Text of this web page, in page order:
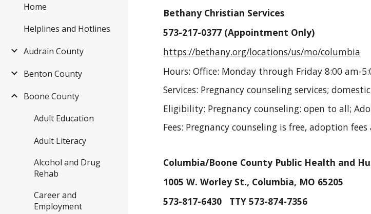
Home
Helplines and Hotlines
Audrain County
Benton County
Boone County
Adult Education
Adult Literacy
Alcohol and Drug
Rehab
Career and
Employment
Bethany Christian Services
573-217-0377 (Appointment Only)
https://bethany.org/locations/us/mo/columbia
Hours: Office: Monday through Friday 8:00 am-
Services: Pregnancy counseling services;
Eligibility: Pregnancy counseling: open to all;
Fees: Pregnancy counseling is free, adoption
Columbia/Boone County Public Health and
1005 W. Worley St., Columbia, MO 65205
573-817-6430 TTY 573-874-7356